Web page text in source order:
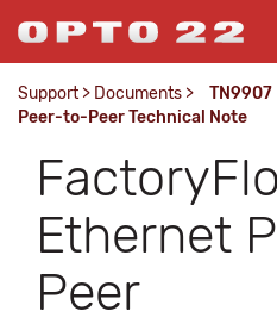
Support > Documents >
Peer-to-Peer Technical Note
Ethernet
Peer